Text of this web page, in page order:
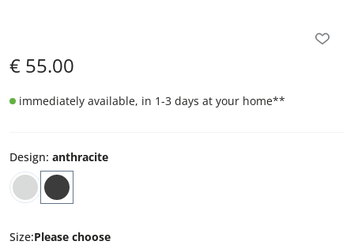
€ 55.00
immediately available, in 1-3 days at your home**
Design: anthracite
Size:Please choose